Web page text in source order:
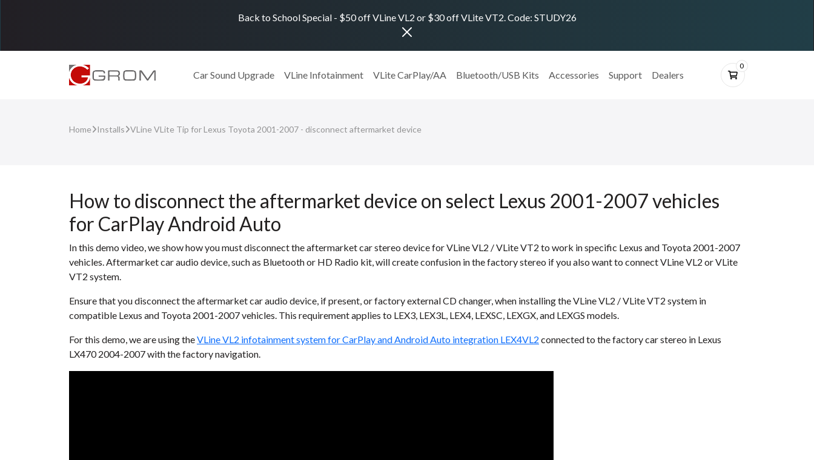
Back to School Special - $50 off VLine VL2 or $30 off VLite VT2. Code: STUDY26
Car Sound Upgrade VLine Infotainment VLite CarPlay/AA Bluetooth/USB Kits Accessories Support Dealers
0
Home Installs VLine VLite Tip for Lexus Toyota 2001-2007 - disconnect aftermarket device
How to disconnect the aftermarket device on select Lexus 2001-2007 vehicles
for CarPlay Android Auto
In this demo video, we show how you must disconnect the aftermarket car stereo device for VLine VL2 / VLite VT2 to work in specific Lexus and Toyota 2001-2007
vehicles. Aftermarket car audio device, such as Bluetooth or HD Radio kit, will create confusion in the factory stereo if you also want to connect VLine VL2 or VLite
VT2 system.
Ensure that you disconnect the aftermarket car audio device, if present, or factory external CD changer, when installing the VLine VL2 / VLite VT2 system in
compatible Lexus and Toyota 2001-2007 vehicles. This requirement applies to LEX3, LEX3L, LEX4, LEXSC, LEXGX, and LEXGS models.
For this demo, we are using theVLine VL2 infotainment system for CarPlay and Android Auto integration LEX4VL2 connected to the factory car stereo in Lexus
LX470 2004-2007 with the factory navigation.